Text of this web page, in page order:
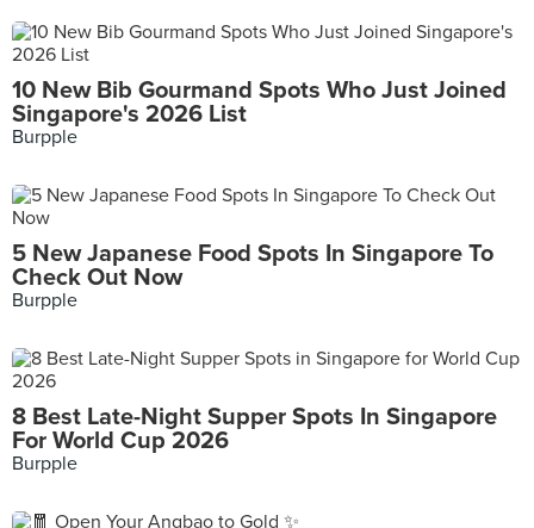
10 New Bib Gourmand Spots Who Just Joined
Singapore's 2026 List
Burpple
5 New Japanese Food Spots In Singapore To
Check Out Now
Burpple
8 Best Late-Night Supper Spots In Singapore
For World Cup 2026
Burpple